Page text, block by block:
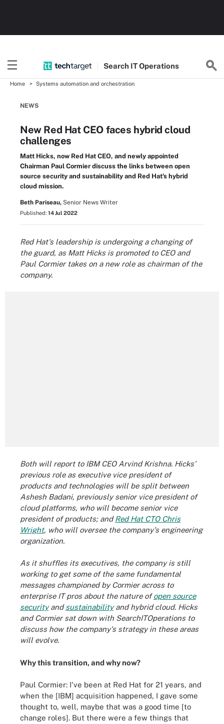
Search ITOperations
Home Systems automation and orchestration
NEWS
New Red Hat CEO faces hybrid cloud
challenges
Matt Hicks, now Red Hat CEO, and newly appointed
Chairman Paul Cormier discuss the links between open
source security and sustainability and Red Hat's hybrid
cloud mission.
Beth Pariseau, Senior News Writer
Published: 14 Jul 2022
Red Hat's leadership is undergoing a changing of
the guard, as Matt Hicks is promoted to CEO and
Paul Cormier takes on a new role as chairman of the
company.
Both will report to IBM CEO Arvind Krishna. Hicks'
previous role as executive vice president of
products and technologies will be split between
Ashesh Badani, previously senior vice president of
cloud platforms, who will become senior vice
president of products; andRed Hat CTO Chris
Wright, who will oversee the company's engineering
organization.
As it shuffles its executives, the company is still
working to get some of the same fundamental
messages championed by Cormier across to
enterprise IT pros about the nature ofopen source
securityandsustainabilityand hybrid cloud. Hicks
and Cormier sat down with SearchITOperations to
discuss how the company's strategy in these areas
will evolve.
Why this transition, and why now?
Paul Cormier: I've been at Red Hat for 21 years, and
when the [IBM] acquisition happened, I gave some
thought to, well, maybe that was a good time [to
change roles]. But there were a few things that